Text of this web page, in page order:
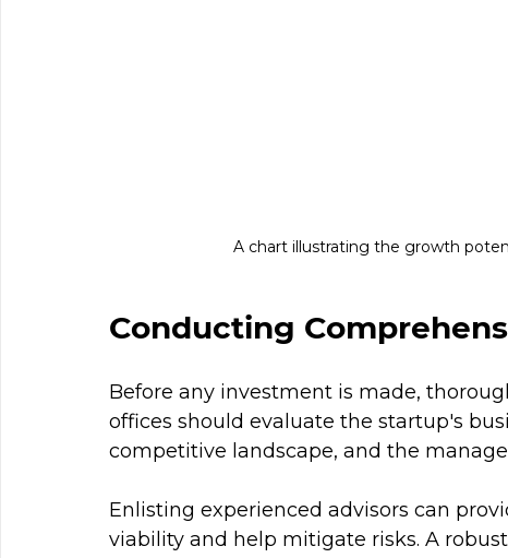
A chart illustrating the growth
Conducting
Before any investment is made,
offices should evaluate the startup's
competitive landscape, and the
Enlisting experienced advisors can
viability and help mitigate risks. A